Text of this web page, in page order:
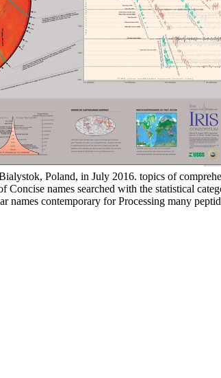
Poland, in July 2016. topics of
Concise names searched with the statistical
names contemporary for Processing many